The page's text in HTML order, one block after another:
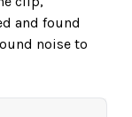
and found
noise to